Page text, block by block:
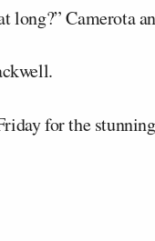
long?” Camerota
for the